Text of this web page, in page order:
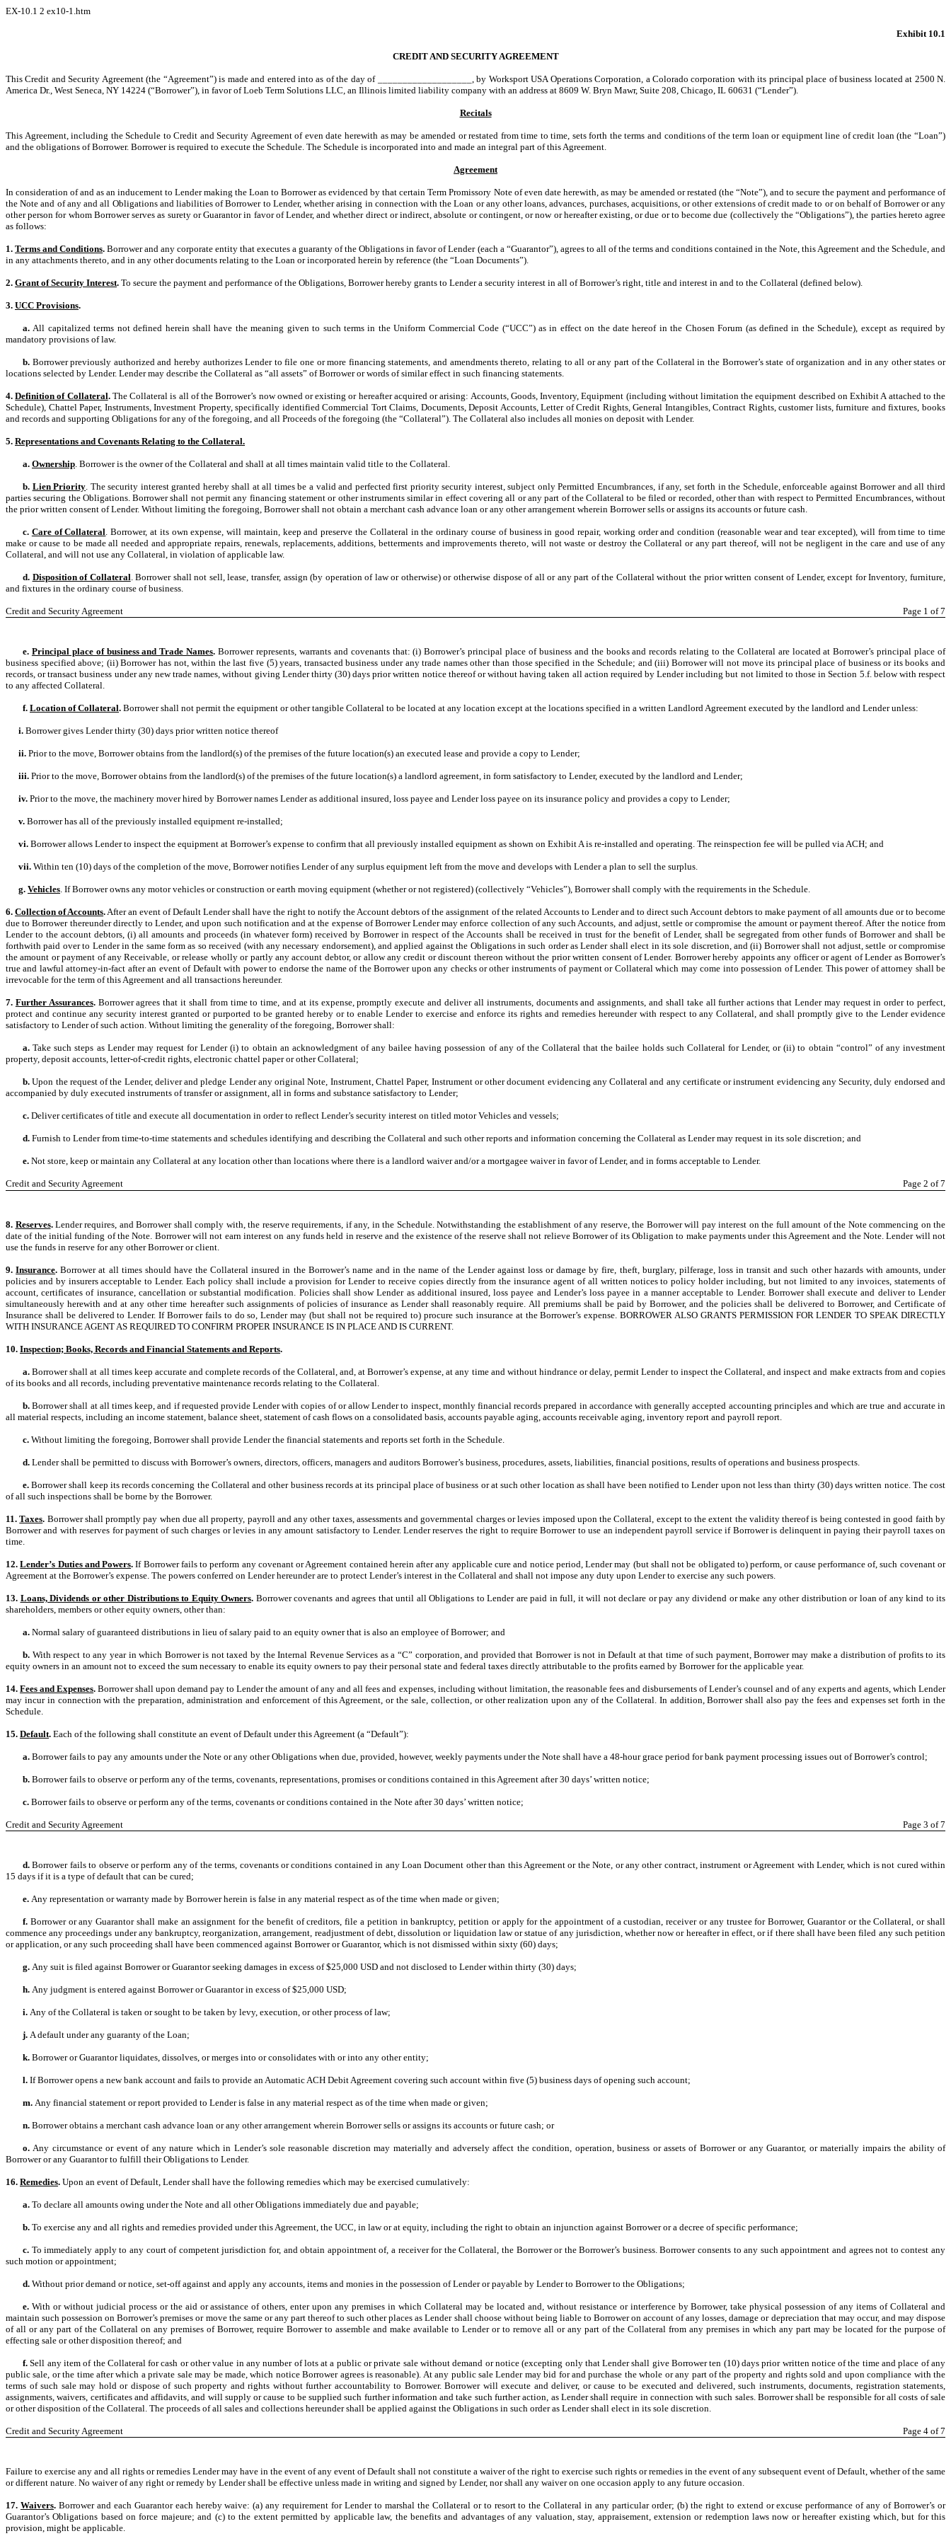
EX-10.1 2 ex10-1.htm
Exhibit 10.1
CREDIT AND SECURITY AGREEMENT
This Credit and Security Agreement (the “Agreement”) is made and entered into as of the day of ___________________, by Worksport USA Operations Corporation, a Colorado corporation with its principal place of business located at 2500 N.
America Dr., West Seneca, NY 14224 (“Borrower”), in favor of Loeb Term Solutions LLC, an Illinois limited liability company with an address at 8609 W. Bryn Mawr, Suite 208, Chicago, IL 60631 (“Lender”).
Recitals
This Agreement, including the Schedule to Credit and Security Agreement of even date herewith as may be amended or restated from time to time, sets forth the terms and conditions of the term loan or equipment line of credit loan (the “Loan”)
and the obligations of Borrower. Borrower is required to execute the Schedule. The Schedule is incorporated into and made an integral part of this Agreement.
Agreement
In consideration of and as an inducement to Lender making the Loan to Borrower as evidenced by that certain Term Promissory Note of even date herewith, as may be amended or restated (the “Note”), and to secure the payment and performance of
the Note and of any and all Obligations and liabilities of Borrower to Lender, whether arising in connection with the Loan or any other loans, advances, purchases, acquisitions, or other extensions of credit made to or on behalf of Borrower or any
other person for whom Borrower serves as surety or Guarantor in favor of Lender, and whether direct or indirect, absolute or contingent, or now or hereafter existing, or due or to become due (collectively the “Obligations”), the parties hereto agree
as follows:
1.Terms and Conditions. Borrower and any corporate entity that executes a guaranty of the Obligations in favor of Lender (each a “Guarantor”), agrees to all of the terms and conditions contained in the Note, this Agreement and the Schedule, and
in any attachments thereto, and in any other documents relating to the Loan or incorporated herein by reference (the “Loan Documents”).
2. Grant of Security Interest. To secure the payment and performance of the Obligations, Borrower hereby grants to Lender a security interest in all of Borrower’s right, title and interest in and to the Collateral (defined below).
3. UCC Provisions.
a.All capitalized terms not defined herein shall have the meaning given to such terms in the Uniform Commercial Code (“UCC”) as in effect on the date hereof in the Chosen Forum (as defined in the Schedule), except as required by
mandatory provisions of law.
b. Borrower previously authorized and hereby authorizes Lender to file one or more financing statements, and amendments thereto, relating to all or any part of the Collateral in the Borrower’s state of organization and in any other states or
locations selected by Lender. Lender may describe the Collateral as “all assets” of Borrower or words of similar effect in such financing statements.
4.Definition of Collateral.The Collateral is all of the Borrower’s now owned or existing or hereafter acquired or arising: Accounts, Goods, Inventory, Equipment (including without limitation the equipment described on Exhibit A attached to the
Schedule), Chattel Paper, Instruments, Investment Property, specifically identified Commercial Tort Claims, Documents, Deposit Accounts, Letter of Credit Rights, General Intangibles, Contract Rights, customer lists, furniture and fixtures, books
and records and supporting Obligations for any of the foregoing, and all Proceeds of the foregoing (the “Collateral”). The Collateral also includes all monies on deposit with Lender.
5. Representations and Covenants Relating to the Collateral.
a. Ownership. Borrower is the owner of the Collateral and shall at all times maintain valid title to the Collateral.
b. Lien Priority. The security interest granted hereby shall at all times be a valid and perfected first priority security interest, subject only Permitted Encumbrances, if any, set forth in the Schedule, enforceable against Borrower and all third
parties securing the Obligations. Borrower shall not permit any financing statement or other instruments similar in effect covering all or any part of the Collateral to be filed or recorded, other than with respect to Permitted Encumbrances, without
the prior written consent of Lender. Without limiting the foregoing, Borrower shall not obtain a merchant cash advance loan or any other arrangement wherein Borrower sells or assigns its accounts or future cash.
c. Care of Collateral. Borrower, at its own expense, will maintain, keep and preserve the Collateral in the ordinary course of business in good repair, working order and condition (reasonable wear and tear excepted), will from time to time
make or cause to be made all needed and appropriate repairs, renewals, replacements, additions, betterments and improvements thereto, will not waste or destroy the Collateral or any part thereof, will not be negligent in the care and use of any
Collateral, and will not use any Collateral, in violation of applicable law.
d. Disposition of Collateral. Borrower shall not sell, lease, transfer, assign (by operation of law or otherwise) or otherwise dispose of all or any part of the Collateral without the prior written consent of Lender, except for Inventory, furniture,
and fixtures in the ordinary course of business.
Credit and Security Agreement Page 1 of 7
e. Principal place of business and Trade Names. Borrower represents, warrants and covenants that: (i) Borrower’s principal place of business and the books and records relating to the Collateral are located at Borrower’s principal place of
business specified above; (ii) Borrower has not, within the last five (5) years, transacted business under any trade names other than those specified in the Schedule; and (iii) Borrower will not move its principal place of business or its books and
records, or transact business under any new trade names, without giving Lender thirty (30) days prior written notice thereof or without having taken all action required by Lender including but not limited to those in Section 5.f. below with respect
to any affected Collateral.
f. Location of Collateral. Borrower shall not permit the equipment or other tangible Collateral to be located at any location except at the locations specified in a written Landlord Agreement executed by the landlord and Lender unless:
i. Borrower gives Lender thirty (30) days prior written notice thereof
ii. Prior to the move, Borrower obtains from the landlord(s) of the premises of the future location(s) an executed lease and provide a copy to Lender;
iii. Prior to the move, Borrower obtains from the landlord(s) of the premises of the future location(s) a landlord agreement, in form satisfactory to Lender, executed by the landlord and Lender;
iv. Prior to the move, the machinery mover hired by Borrower names Lender as additional insured, loss payee and Lender loss payee on its insurance policy and provides a copy to Lender;
v. Borrower has all of the previously installed equipment re-installed;
vi. Borrower allows Lender to inspect the equipment at Borrower’s expense to confirm that all previously installed equipment as shown on Exhibit A is re-installed and operating. The reinspection fee will be pulled via ACH; and
vii. Within ten (10) days of the completion of the move, Borrower notifies Lender of any surplus equipment left from the move and develops with Lender a plan to sell the surplus.
g. Vehicles. If Borrower owns any motor vehicles or construction or earth moving equipment (whether or not registered) (collectively “Vehicles”), Borrower shall comply with the requirements in the Schedule.
6.Collection of Accounts.After an event of Default Lender shall have the right to notify the Account debtors of the assignment of the related Accounts to Lender and to direct such Account debtors to make payment of all amounts due or to become
due to Borrower thereunder directly to Lender, and upon such notification and at the expense of Borrower Lender may enforce collection of any such Accounts, and adjust, settle or compromise the amount or payment thereof. After the notice from
Lender to the account debtors, (i) all amounts and proceeds (in whatever form) received by Borrower in respect of the Accounts shall be received in trust for the benefit of Lender, shall be segregated from other funds of Borrower and shall be
forthwith paid over to Lender in the same form as so received (with any necessary endorsement), and applied against the Obligations in such order as Lender shall elect in its sole discretion, and (ii) Borrower shall not adjust, settle or compromise
the amount or payment of any Receivable, or release wholly or partly any account debtor, or allow any credit or discount thereon without the prior written consent of Lender. Borrower hereby appoints any officer or agent of Lender as Borrower’s
true and lawful attorney-in-fact after an event of Default with power to endorse the name of the Borrower upon any checks or other instruments of payment or Collateral which may come into possession of Lender. This power of attorney shall be
irrevocable for the term of this Agreement and all transactions hereunder.
7. Further Assurances.Borrower agrees that it shall from time to time, and at its expense, promptly execute and deliver all instruments, documents and assignments, and shall take all further actions that Lender may request in order to perfect,
protect and continue any security interest granted or purported to be granted hereby or to enable Lender to exercise and enforce its rights and remedies hereunder with respect to any Collateral, and shall promptly give to the Lender evidence
satisfactory to Lender of such action. Without limiting the generality of the foregoing, Borrower shall:
a.Take such steps as Lender may request for Lender (i) to obtain an acknowledgment of any bailee having possession of any of the Collateral that the bailee holds such Collateral for Lender, or (ii) to obtain “control” of any investment
property, deposit accounts, letter-of-credit rights, electronic chattel paper or other Collateral;
b.Upon the request of the Lender, deliver and pledge Lender any original Note, Instrument, Chattel Paper, Instrument or other document evidencing any Collateral and any certificate or instrument evidencing any Security, duly endorsed and
accompanied by duly executed instruments of transfer or assignment, all in forms and substance satisfactory to Lender;
c. Deliver certificates of title and execute all documentation in order to reflect Lender’s security interest on titled motor Vehicles and vessels;
d. Furnish to Lender from time-to-time statements and schedules identifying and describing the Collateral and such other reports and information concerning the Collateral as Lender may request in its sole discretion; and
e. Not store, keep or maintain any Collateral at any location other than locations where there is a landlord waiver and/or a mortgagee waiver in favor of Lender, and in forms acceptable to Lender.
Credit and Security Agreement Page 2 of 7
8. Reserves. Lender requires, and Borrower shall comply with, the reserve requirements, if any, in the Schedule. Notwithstanding the establishment of any reserve, the Borrower will pay interest on the full amount of the Note commencing on the
date of the initial funding of the Note. Borrower will not earn interest on any funds held in reserve and the existence of the reserve shall not relieve Borrower of its Obligation to make payments under this Agreement and the Note. Lender will not
use the funds in reserve for any other Borrower or client.
9.Insurance.Borrower at all times should have the Collateral insured in the Borrower’s name and in the name of the Lender against loss or damage by fire, theft, burglary, pilferage, loss in transit and such other hazards with amounts, under
policies and by insurers acceptable to Lender. Each policy shall include a provision for Lender to receive copies directly from the insurance agent of all written notices to policy holder including, but not limited to any invoices, statements of
account, certificates of insurance, cancellation or substantial modification. Policies shall show Lender as additional insured, loss payee and Lender’s loss payee in a manner acceptable to Lender. Borrower shall execute and deliver to Lender
simultaneously herewith and at any other time hereafter such assignments of policies of insurance as Lender shall reasonably require. All premiums shall be paid by Borrower, and the policies shall be delivered to Borrower, and Certificate of
Insurance shall be delivered to Lender. If Borrower fails to do so, Lender may (but shall not be required to) procure such insurance at the Borrower’s expense. BORROWER ALSO GRANTS PERMISSION FOR LENDER TO SPEAK DIRECTLY
WITH INSURANCE AGENT AS REQUIRED TO CONFIRM PROPER INSURANCE IS IN PLACE AND IS CURRENT.
10. Inspection; Books, Records and Financial Statements and Reports.
a.Borrower shall at all times keep accurate and complete records of the Collateral, and, at Borrower’s expense, at any time and without hindrance or delay, permit Lender to inspect the Collateral, and inspect and make extracts from and copies
of its books and all records, including preventative maintenance records relating to the Collateral.
b.Borrower shall at all times keep, and if requested provide Lender with copies of or allow Lender to inspect, monthly financial records prepared in accordance with generally accepted accounting principles and which are true and accurate in
all material respects, including an income statement, balance sheet, statement of cash flows on a consolidated basis, accounts payable aging, accounts receivable aging, inventory report and payroll report.
c. Without limiting the foregoing, Borrower shall provide Lender the financial statements and reports set forth in the Schedule.
d. Lender shall be permitted to discuss with Borrower’s owners, directors, officers, managers and auditors Borrower’s business, procedures, assets, liabilities, financial positions, results of operations and business prospects.
e.Borrower shall keep its records concerning the Collateral and other business records at its principal place of business or at such other location as shall have been notified to Lender upon not less than thirty (30) days written notice. The cost
of all such inspections shall be borne by the Borrower.
11.Taxes. Borrower shall promptly pay when due all property, payroll and any other taxes, assessments and governmental charges or levies imposed upon the Collateral, except to the extent the validity thereof is being contested in good faith by
Borrower and with reserves for payment of such charges or levies in any amount satisfactory to Lender. Lender reserves the right to require Borrower to use an independent payroll service if Borrower is delinquent in paying their payroll taxes on
time.
12.Lender’s Duties and Powers. If Borrower fails to perform any covenant or Agreement contained herein after any applicable cure and notice period, Lender may (but shall not be obligated to) perform, or cause performance of, such covenant or
Agreement at the Borrower’s expense. The powers conferred on Lender hereunder are to protect Lender’s interest in the Collateral and shall not impose any duty upon Lender to exercise any such powers.
13. Loans, Dividends or other Distributions to Equity Owners. Borrower covenants and agrees that until all Obligations to Lender are paid in full, it will not declare or pay any dividend or make any other distribution or loan of any kind to its
shareholders, members or other equity owners, other than:
a. Normal salary of guaranteed distributions in lieu of salary paid to an equity owner that is also an employee of Borrower; and
b. With respect to any year in which Borrower is not taxed by the Internal Revenue Services as a “C” corporation, and provided that Borrower is not in Default at that time of such payment, Borrower may make a distribution of profits to its
equity owners in an amount not to exceed the sum necessary to enable its equity owners to pay their personal state and federal taxes directly attributable to the profits earned by Borrower for the applicable year.
14.Fees and Expenses.Borrower shall upon demand pay to Lender the amount of any and all fees and expenses, including without limitation, the reasonable fees and disbursements of Lender’s counsel and of any experts and agents, which Lender
may incur in connection with the preparation, administration and enforcement of this Agreement, or the sale, collection, or other realization upon any of the Collateral. In addition, Borrower shall also pay the fees and expenses set forth in the
Schedule.
15. Default. Each of the following shall constitute an event of Default under this Agreement (a “Default”):
a. Borrower fails to pay any amounts under the Note or any other Obligations when due, provided, however, weekly payments under the Note shall have a 48-hour grace period for bank payment processing issues out of Borrower’s control;
b. Borrower fails to observe or perform any of the terms, covenants, representations, promises or conditions contained in this Agreement after 30 days’ written notice;
c. Borrower fails to observe or perform any of the terms, covenants or conditions contained in the Note after 30 days’ written notice;
Credit and Security Agreement Page 3 of 7
d.Borrower fails to observe or perform any of the terms, covenants or conditions contained in any Loan Document other than this Agreement or the Note, or any other contract, instrument or Agreement with Lender, which is not cured within
15 days if it is a type of default that can be cured;
e. Any representation or warranty made by Borrower herein is false in any material respect as of the time when made or given;
f. Borrower or any Guarantor shall make an assignment for the benefit of creditors, file a petition in bankruptcy, petition or apply for the appointment of a custodian, receiver or any trustee for Borrower, Guarantor or the Collateral, or shall
commence any proceedings under any bankruptcy, reorganization, arrangement, readjustment of debt, dissolution or liquidation law or statue of any jurisdiction, whether now or hereafter in effect, or if there shall have been filed any such petition
or application, or any such proceeding shall have been commenced against Borrower or Guarantor, which is not dismissed within sixty (60) days;
g. Any suit is filed against Borrower or Guarantor seeking damages in excess of $25,000 USD and not disclosed to Lender within thirty (30) days;
h. Any judgment is entered against Borrower or Guarantor in excess of $25,000 USD;
i. Any of the Collateral is taken or sought to be taken by levy, execution, or other process of law;
j. A default under any guaranty of the Loan;
k. Borrower or Guarantor liquidates, dissolves, or merges into or consolidates with or into any other entity;
l. If Borrower opens a new bank account and fails to provide an Automatic ACH Debit Agreement covering such account within five (5) business days of opening such account;
m. Any financial statement or report provided to Lender is false in any material respect as of the time when made or given;
n. Borrower obtains a merchant cash advance loan or any other arrangement wherein Borrower sells or assigns its accounts or future cash; or
o. Any circumstance or event of any nature which in Lender’s sole reasonable discretion may materially and adversely affect the condition, operation, business or assets of Borrower or any Guarantor, or materially impairs the ability of
Borrower or any Guarantor to fulfill their Obligations to Lender.
16. Remedies. Upon an event of Default, Lender shall have the following remedies which may be exercised cumulatively:
a. To declare all amounts owing under the Note and all other Obligations immediately due and payable;
b. To exercise any and all rights and remedies provided under this Agreement, the UCC, in law or at equity, including the right to obtain an injunction against Borrower or a decree of specific performance;
c. To immediately apply to any court of competent jurisdiction for, and obtain appointment of, a receiver for the Collateral, the Borrower or the Borrower’s business. Borrower consents to any such appointment and agrees not to contest any
such motion or appointment;
d. Without prior demand or notice, set-off against and apply any accounts, items and monies in the possession of Lender or payable by Lender to Borrower to the Obligations;
e. With or without judicial process or the aid or assistance of others, enter upon any premises in which Collateral may be located and, without resistance or interference by Borrower, take physical possession of any items of Collateral and
maintain such possession on Borrower’s premises or move the same or any part thereof to such other places as Lender shall choose without being liable to Borrower on account of any losses, damage or depreciation that may occur, and may dispose
of all or any part of the Collateral on any premises of Borrower, require Borrower to assemble and make available to Lender or to remove all or any part of the Collateral from any premises in which any part may be located for the purpose of
effecting sale or other disposition thereof; and
f.Sell any item of the Collateral for cash or other value in any number of lots at a public or private sale without demand or notice (excepting only that Lender shall give Borrower ten (10) days prior written notice of the time and place of any
public sale, or the time after which a private sale may be made, which notice Borrower agrees is reasonable). At any public sale Lender may bid for and purchase the whole or any part of the property and rights sold and upon compliance with the
terms of such sale may hold or dispose of such property and rights without further accountability to Borrower. Borrower will execute and deliver, or cause to be executed and delivered, such instruments, documents, registration statements,
assignments, waivers, certificates and affidavits, and will supply or cause to be supplied such further information and take such further action, as Lender shall require in connection with such sales. Borrower shall be responsible for all costs of sale
or other disposition of the Collateral. The proceeds of all sales and collections hereunder shall be applied against the Obligations in such order as Lender shall elect in its sole discretion.
Credit and Security Agreement Page 4 of 7
Failure to exercise any and all rights or remedies Lender may have in the event of any event of Default shall not constitute a waiver of the right to exercise such rights or remedies in the event of any subsequent event of Default, whether of the same
or different nature. No waiver of any right or remedy by Lender shall be effective unless made in writing and signed by Lender, nor shall any waiver on one occasion apply to any future occasion.
17. Waivers. Borrower and each Guarantor each hereby waive: (a) any requirement for Lender to marshal the Collateral or to resort to the Collateral in any particular order; (b) the right to extend or excuse performance of any of Borrower’s or
Guarantor’s Obligations based on force majeure; and (c) to the extent permitted by applicable law, the benefits and advantages of any valuation, stay, appraisement, extension or redemption laws now or hereafter existing which, but for this
provision, might be applicable.